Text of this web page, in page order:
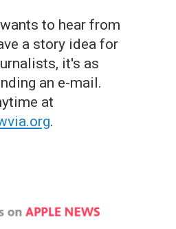
to hear from
a story idea for
it's as
an e-mail.
at
.